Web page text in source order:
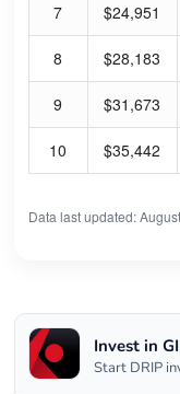
7 $24,951
8 $28,183
9 $31,673
10 $35,442
Data last updated:
Invest in
Start DRIP